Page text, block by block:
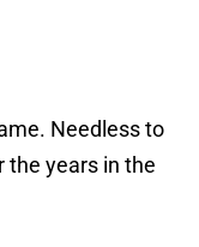
Needless to
the years in the